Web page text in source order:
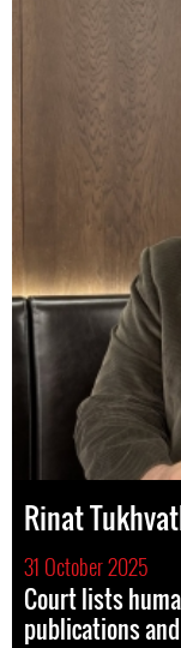
Rinat
31 October 2025
Court lists
publications